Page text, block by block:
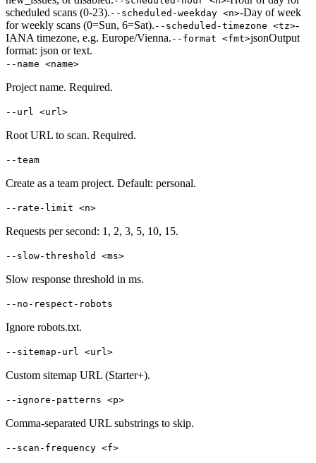
scheduled scans (0-23). --scheduled-weekday <n>-Day of week
for weekly scans (0=Sun, 6=Sat). --scheduled-timezone <tz>-
IANA timezone, e.g. Europe/Vienna. --format <fmt>jsonOutput
format: json or text.
--name <name>
Project name. Required.
--url <url>
Root URL to scan. Required.
--team
Create as a team project. Default: personal.
--rate-limit <n>
Requests per second: 1, 2, 3, 5, 10, 15.
--slow-threshold <ms>
Slow response threshold in ms.
--no-respect-robots
Ignore robots.txt.
--sitemap-url <url>
Custom sitemap URL (Starter+).
--ignore-patterns <p>
Comma-separated URL substrings to skip.
--scan-frequency <f>